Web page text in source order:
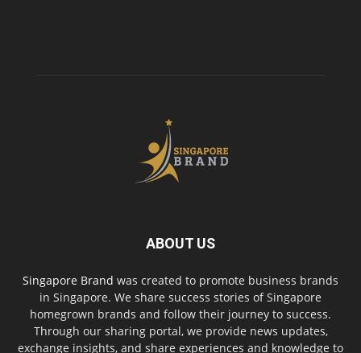
ABOUT US
Singapore Brand was created to promote business brands
in Singapore. We share success stories of Singapore
homegrown brands and follow their journey to success.
Through our sharing portal, we provide news updates,
exchange insights, and share experiences and knowledge to